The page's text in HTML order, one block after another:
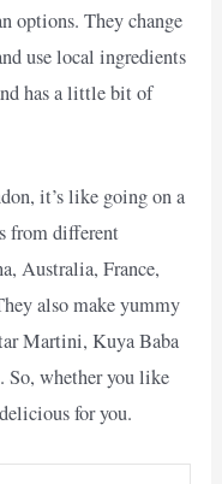
options. They change
use local ingredients
has a little bit of
it’s like going on a
from different
Australia, France,
also make yummy
Martini, Kuya Baba
whether you like
for you.